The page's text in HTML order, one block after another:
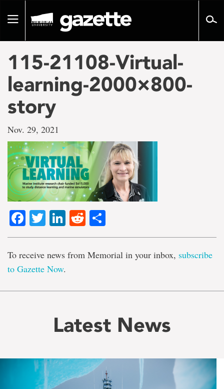
pageToggle
115-21108-Virtual-
learning-2000×800-
story
Nov. 29, 2021
Facebook
TwitterLinkedIn
Reddit
To receive news from Memorial in your inbox, subscribe
to Gazette Now.
Latest News